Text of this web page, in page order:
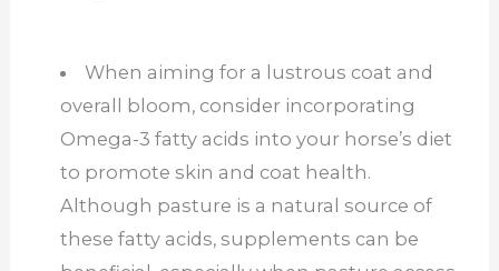
When aiming for a lustrous coat and
overall bloom, consider incorporating
Omega-3 fatty acids into your horse’s diet
to promote skin and coat health.
Although pasture is a natural source of
these fatty acids, supplements can be